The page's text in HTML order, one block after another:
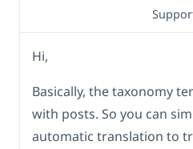
Hi,
Basically, the taxonomy
with posts. So you can
automatic translation to